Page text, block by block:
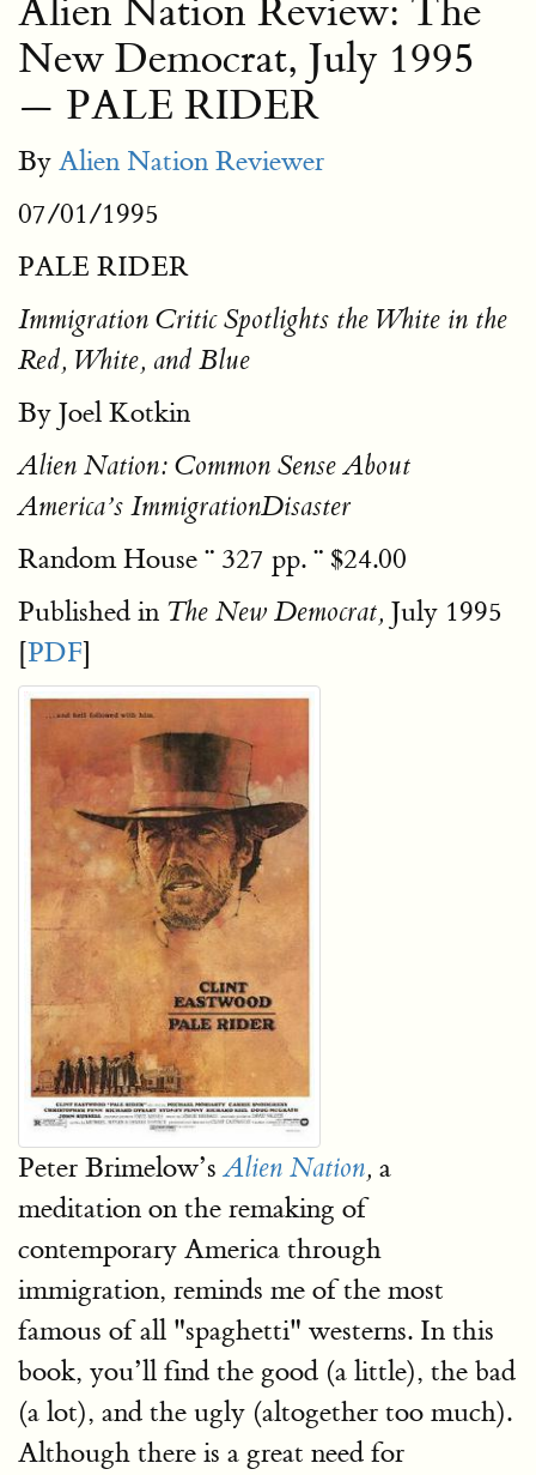
Alien Nation Review: The
New Democrat, July 1995
— PALE RIDER
By Alien Nation Reviewer
07/01/1995
PALE RIDER
Immigration Critic Spotlights the White in the
Red, White, and Blue
By Joel Kotkin
Alien Nation: Common Sense About
America’s ImmigrationDisaster
Random House ¨ 327 pp. ¨ $24.00
Published in The New Democrat, July 1995
[PDF]
Peter Brimelow’sAlien Nation, a
meditation on the remaking of
contemporary America through
immigration, reminds me of the most
famous of all "spaghetti" westerns. In this
book, you’ll find the good (a little), the bad
(a lot), and the ugly (altogether too much).
Although there is a great need for